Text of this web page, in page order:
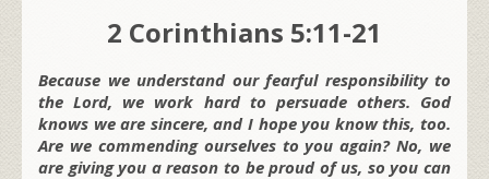
2 Corinthians 5:11-21
Because we understand our fearful responsibility to
the Lord, we work hard to persuade others. God
knows we are sincere, and I hope you know this, too.
Are we commending ourselves to you again? No, we
are giving you a reason to be proud of us, so you can